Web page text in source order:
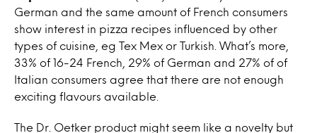
German and the same amount of French consumers
show interest in pizza recipes influenced by other
types of cuisine, eg Tex Mex or Turkish. What’s more,
33% of 16-24 French, 29% of German and 27% of of
Italian consumers agree that there are not enough
exciting flavours available.
The Dr. Oetker product might seem like a novelty but